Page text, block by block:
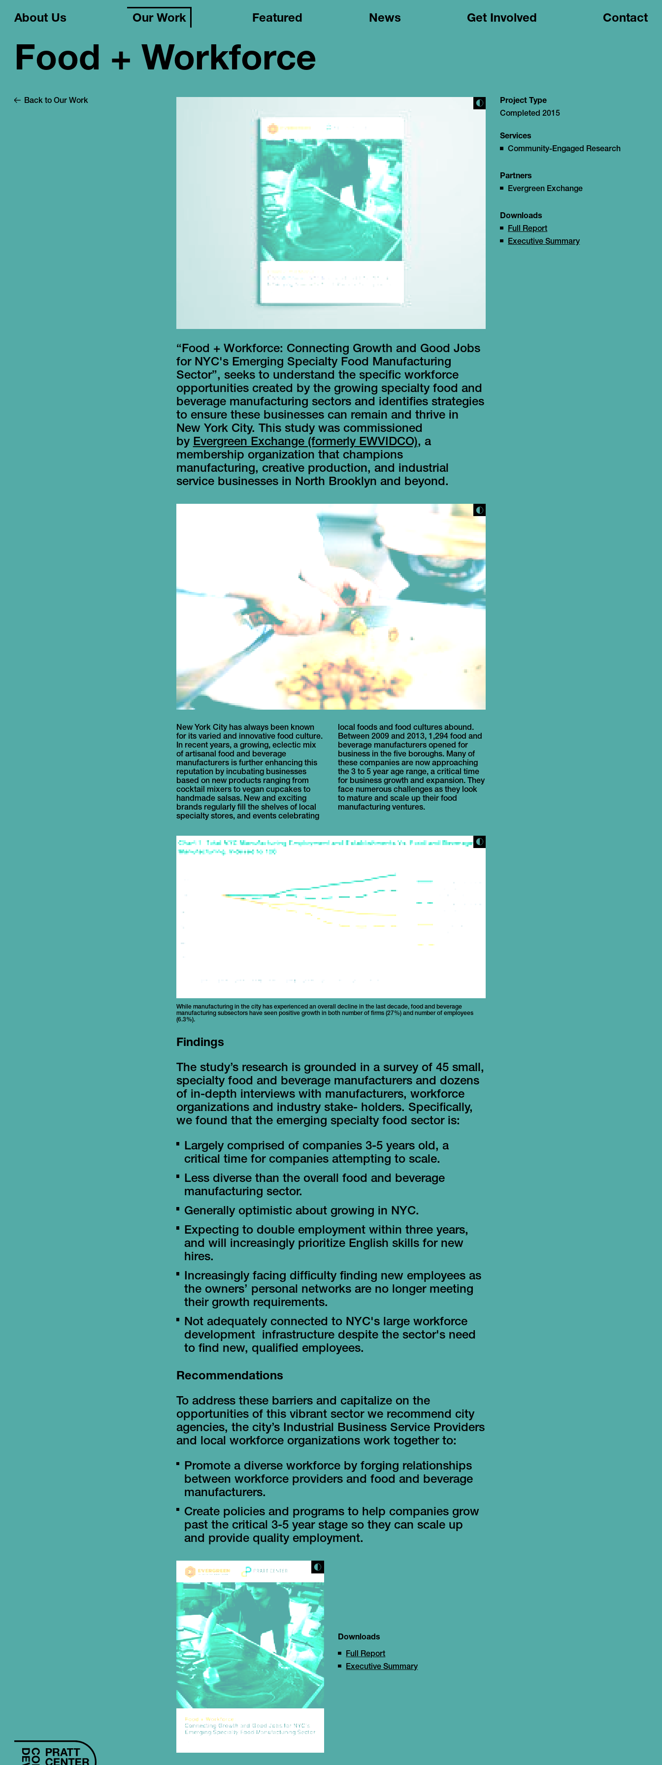
About Us Our Work Featured News Get Involved Contact
Food + Workforce
Back to Our Work
“Food + Workforce: Connecting Growth and Good Jobs
for NYC's Emerging Specialty Food Manufacturing
Sector”, seeks to understand the specific workforce
opportunities created by the growing specialty food and
beverage manufacturing sectors and identifies strategies
to ensure these businesses can remain and thrive in
New York City. This study was commissioned
by Evergreen Exchange (formerly EWVIDCO), a
membership organization that champions
manufacturing, creative production, and industrial
service businesses in North Brooklyn and beyond.
New York City has always been known
for its varied and innovative food culture.
In recent years, a growing, eclectic mix
of artisanal food and beverage
manufacturers is further enhancing this
reputation by incubating businesses
based on new products ranging from
cocktail mixers to vegan cupcakes to
handmade salsas. New and exciting
brands regularly fill the shelves of local
specialty stores, and events celebrating
local foods and food cultures abound.
Between 2009 and 2013, 1,294 food and
beverage manufacturers opened for
business in the five boroughs. Many of
these companies are now approaching
the 3 to 5 year age range, a critical time
for business growth and expansion. They
face numerous challenges as they look
to mature and scale up their food
manufacturing ventures.
While manufacturing in the city has experienced an overall decline in the last decade, food and beverage
manufacturing subsectors have seen positive growth in both number of firms (27%) and number of employees
(6.3%).
Findings
The study’s research is grounded in a survey of 45 small,
specialty food and beverage manufacturers and dozens
of in-depth interviews with manufacturers, workforce
organizations and industry stake- holders. Specifically,
we found that the emerging specialty food sector is:
Largely comprised of companies 3-5 years old, a
critical time for companies attempting to scale.
Less diverse than the overall food and beverage
manufacturing sector.
Generally optimistic about growing in NYC.
Expecting to double employment within three years,
and will increasingly prioritize English skills for new
hires.
Increasingly facing difficulty finding new employees as
the owners’ personal networks are no longer meeting
their growth requirements.
Not adequately connected to NYC's large workforce
development infrastructure despite the sector's need
to find new, qualified employees.
Recommendations
To address these barriers and capitalize on the
opportunities of this vibrant sector we recommend city
agencies, the city’s Industrial Business Service Providers
and local workforce organizations work together to:
Promote a diverse workforce by forging relationships
between workforce providers and food and beverage
manufacturers.
Create policies and programs to help companies grow
past the critical 3-5 year stage so they can scale up
and provide quality employment.
Downloads
Full Report
Executive Summary
Project Type
Completed 2015
Services
Community-Engaged Research
Partners
Evergreen Exchange
Downloads
Full Report
Executive Summary